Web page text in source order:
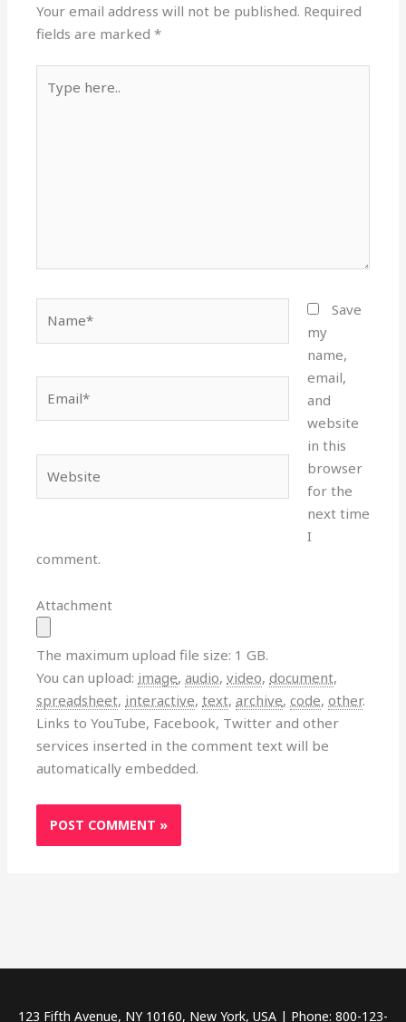
Your email address will not be published. Required
fields are marked*
here..
Save
my
name,
email,
and
website
in this
browser
for the
next time
I
comment.
Attachment
The maximum upload file size: 1 GB.
You can upload: image,audio,video,document,
spreadsheet, interactive,text,archive,code,other.
Links to YouTube, Facebook, Twitter and other
services inserted in the comment text will be
automatically embedded.
123 Fifth Avenue, NY 10160, New York, USA | Phone: 800-123-